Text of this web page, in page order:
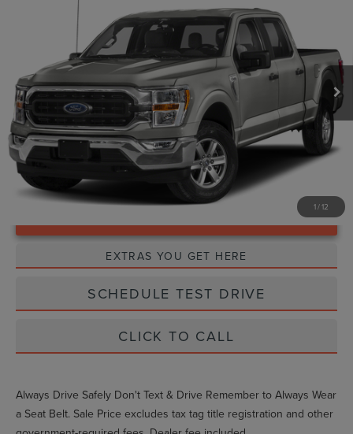
1/12
1FTFW1E83NKE93763Stock:VE93763
24,026 mi Ext. Int.
GY SALE PRICE
Less
Market Price
$45,511
Documentation Fee $999
EXTRAS YOU GET HERE
SCHEDULE TEST DRIVE
CLICK TO CALL
Always Drive Safely Don't Text & Drive Remember to Always Wear
a Seat Belt. Sale Price excludes tax tag title registration and other